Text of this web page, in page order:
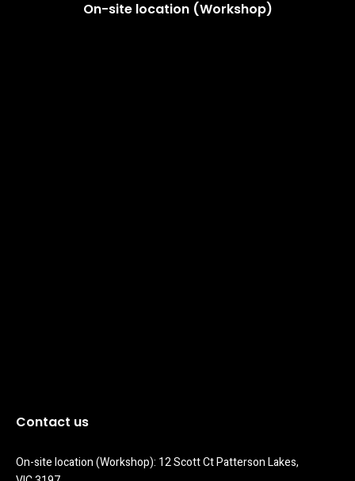
On-site location (Workshop)
Contact us
On-site location (Workshop): 12 Scott Ct Patterson Lakes,